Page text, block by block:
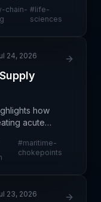
strategic
imperative
chain- #life-
sciences
24, 2026
how
acute
chokepoints
Canal,
#maritime-
chokepoints
23, 2026